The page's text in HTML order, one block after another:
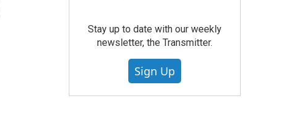
Stay up to date with our weekly
newsletter, the Transmitter.
Sign Up